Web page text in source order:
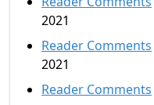
2021
Reader Comments
2021
Reader Comments